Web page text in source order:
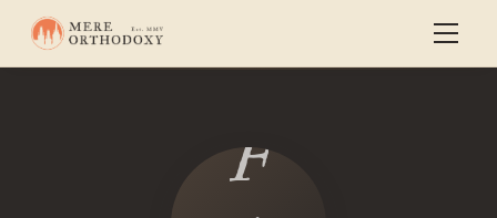
Skyler
Flowers